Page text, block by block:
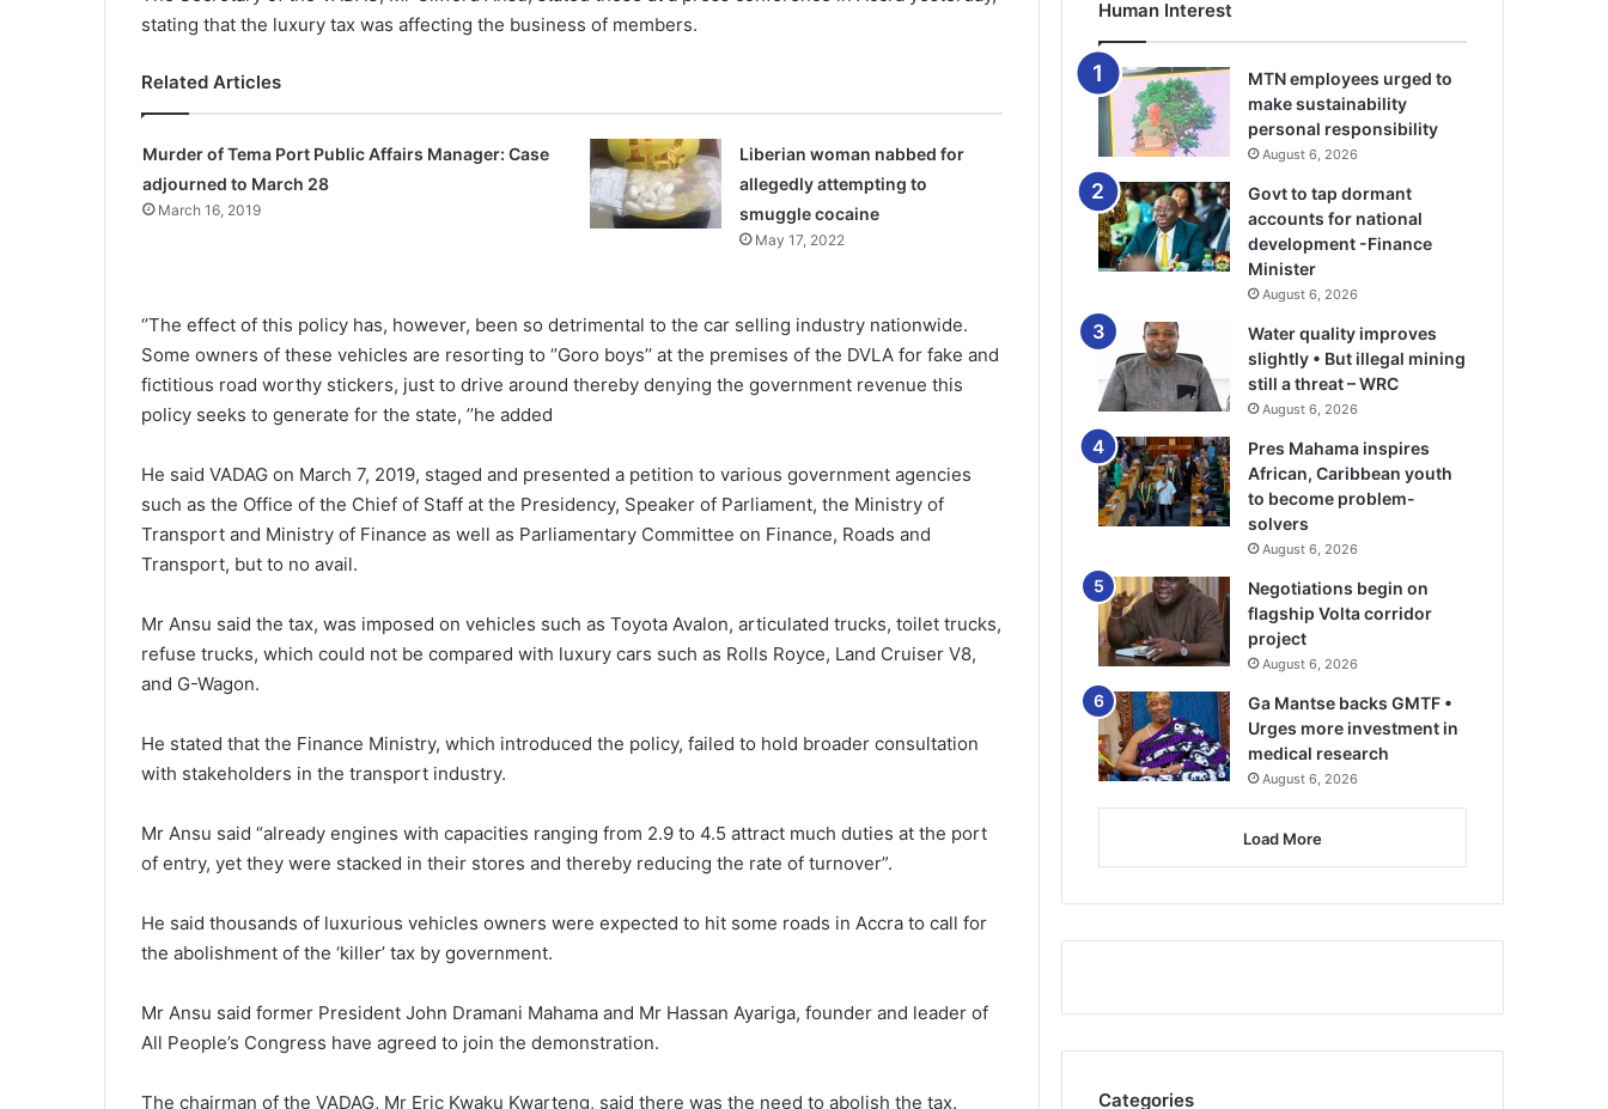
stating that the luxury tax was affecting the business of members.
Related Articles
Murder of Tema Port Public Affairs Manager: Case
adjourned to March 28
March 16, 2019
Liberian woman nabbed for
allegedly attempting to
smuggle cocaine
May 17, 2022
‘’The effect of this policy has, however, been so detrimental to the car selling industry nationwide.
Some owners of these vehicles are resorting to ‘’Goro boys’’ at the premises of the DVLA for fake and
fictitious road worthy stickers, just to drive around thereby denying the government revenue this
policy seeks to generate for the state, ’’he added
He said VADAG on March 7, 2019, staged and presented a petition to various government agencies
such as the Office of the Chief of Staff at the Presidency, Speaker of Parliament, the Ministry of
Transport and Ministry of Finance as well as Parliamentary Committee on Finance, Roads and
Transport, but to no avail.
Mr Ansu said the tax, was imposed on vehicles such as Toyota Avalon, articulated trucks, toilet trucks,
refuse trucks, which could not be compared with luxury cars such as Rolls Royce, Land Cruiser V8,
and G-Wagon.
He stated that the Finance Ministry, which introduced the policy, failed to hold broader consultation
with stakeholders in the transport industry.
Mr Ansu said “already engines with capacities ranging from 2.9 to 4.5 attract much duties at the port
of entry, yet they were stacked in their stores and thereby reducing the rate of turnover”.
He said thousands of luxurious vehicles owners were expected to hit some roads in Accra to call for
the abolishment of the ‘killer’ tax by government.
Mr Ansu said former President John Dramani Mahama and Mr Hassan Ayariga, founder and leader of
All People’s Congress have agreed to join the demonstration.
The chairman of the VADAG, Mr Eric Kwaku Kwarteng, said there was the need to abolish the tax.
Human Interest
MTN employees urged to
make sustainability
personal responsibility
August 6, 2026
Govt to tap dormant
accounts for national
development -Finance
Minister
August 6, 2026
Water quality improves
slightly • But illegal mining
still a threat – WRC
August 6, 2026
Pres Mahama inspires
African, Caribbean youth
to become problem-
solvers
August 6, 2026
Negotiations begin on
flagship Volta corridor
project
August 6, 2026
Ga Mantse backs GMTF •
Urges more investment in
medical research
August 6, 2026
Load More
Categories